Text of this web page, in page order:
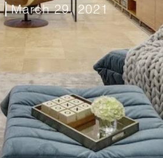
March 29, 2021